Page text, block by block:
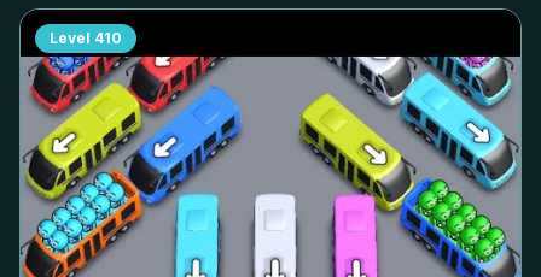
Level 410